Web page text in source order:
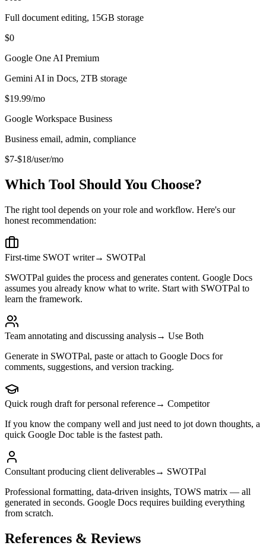
Full document editing, 15GB storage
$0
Google One AI Premium
Gemini AI in Docs, 2TB storage
$19.99/mo
Google Workspace Business
Business email, admin, compliance
$7-$18/user/mo
Which Tool Should You Choose?
The right tool depends on your role and workflow. Here's our
honest recommendation:
First-time SWOT writer→ SWOTPal
SWOTPal guides the process and generates content. Google Docs
assumes you already know what to write. Start with SWOTPal to
learn the framework.
Team annotating and discussing analysis→ Use Both
Generate in SWOTPal, paste or attach to Google Docs for
comments, suggestions, and version tracking.
Quick rough draft for personal reference→ Competitor
If you know the company well and just need to jot down thoughts, a
quick Google Doc table is the fastest path.
Consultant producing client deliverables→ SWOTPal
Professional formatting, data-driven insights, TOWS matrix — all
generated in seconds. Google Docs requires building everything
from scratch.
References & Reviews